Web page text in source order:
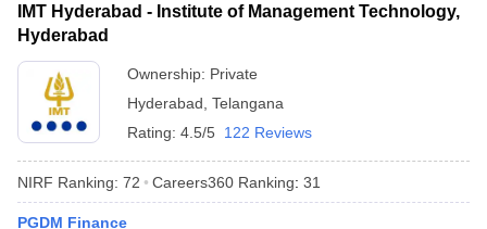
IMT Hyderabad - Institute of Management Technology,
Hyderabad
Ownership: Private
Hyderabad Telangana
Rating: 4.5/5 122 Reviews
NIRF Ranking: 72 Careers360 Ranking: 31
PGDM Finance